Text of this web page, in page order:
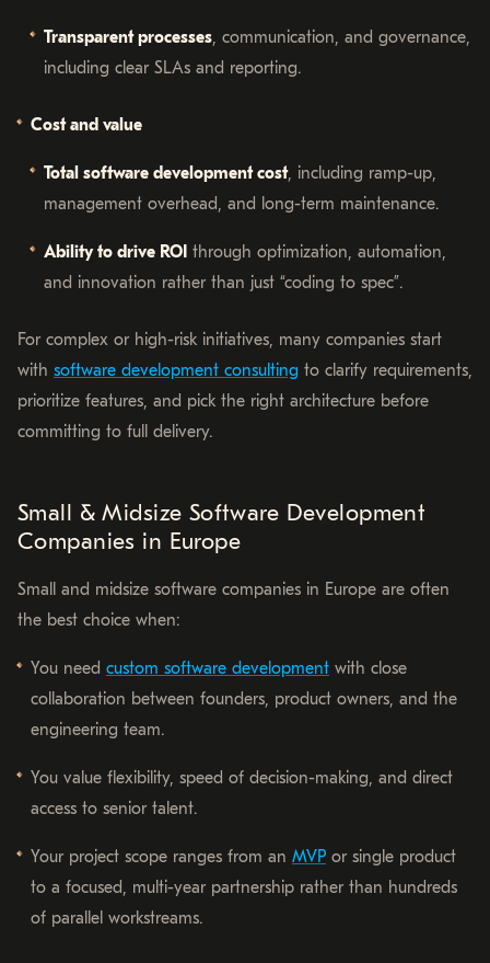
Transparent processes, communication, and governance,
including clear SLAs and reporting.
Cost and value
Total software development cost, including ramp-up,
management overhead, and long-term maintenance.
Ability to drive ROI through optimization, automation,
and innovation rather than just “coding to spec”.
For complex or high-risk initiatives, many companies start
with software development consulting to clarify requirements,
prioritize features, and pick the right architecture before
committing to full delivery.
Small & Midsize Software Development
Companies in Europe
Small and midsize software companies in Europe are often
the best choice when:
You need custom software development with close
collaboration between founders, product owners, and the
engineering team.
You value flexibility, speed of decision-making, and direct
access to senior talent.
Your project scope ranges from an MVP or single product
to a focused, multi-year partnership rather than hundreds
of parallel workstreams.